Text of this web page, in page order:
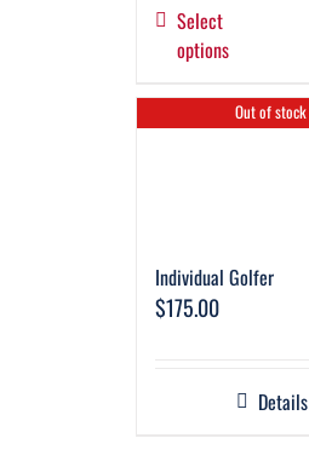
Select
options
Out of stock
Individual Golfer
$175.00
Details